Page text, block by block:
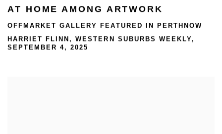
AT HOME AMONG ARTWORK
OFFMARKET GALLERY FEATURED IN PERTHNOW
HARRIET FLINN, WESTERN SUBURBS WEEKLY,
SEPTEMBER 4, 2025